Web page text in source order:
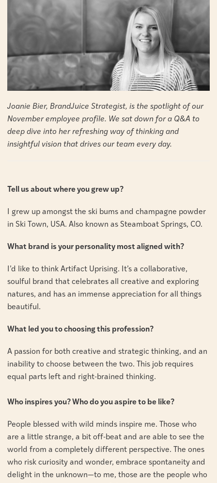
Joanie Bier, BrandJuice Strategist, is the spotlight of our
November employee profile. We sat down for a Q&A to
deep dive into her refreshing way of thinking and
insightful vision that drives our team every day.
Tell us about where you grew up?
I grew up amongst the ski bums and champagne powder
in Ski Town, USA. Also known as Steamboat Springs, CO.
What brand is your personality most aligned with?
I’d like to think Artifact Uprising. It’s a collaborative,
soulful brand that celebrates all creative and exploring
natures, and has an immense appreciation for all things
beautiful.
What led you to choosing this profession?
A passion for both creative and strategic thinking, and an
inability to choose between the two. This job requires
equal parts left and right-brained thinking.
Who inspires you? Who do you aspire to be like?
People blessed with wild minds inspire me. Those who
are a little strange, a bit off-beat and are able to see the
world from a completely different perspective. The ones
who risk curiosity and wonder, embrace spontaneity and
delight in the unknown—to me, those are the people who